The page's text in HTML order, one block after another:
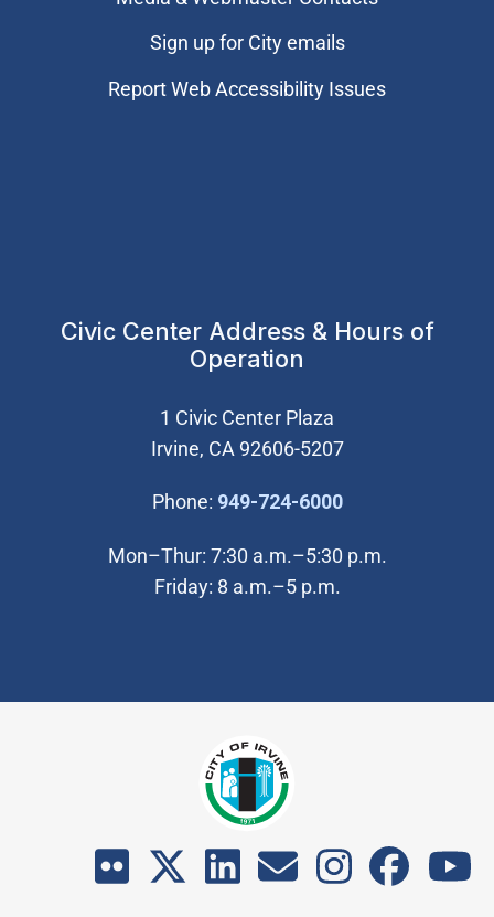
Sign up for City emails
Report Web Accessibility Issues
Civic Center Address & Hours of
Operation
1 Civic Center Plaza
Irvine, CA 92606-5207
Phone: 949-724-6000(Open in new
Mon–Thur: 7:30 a.m.–5:30 p.m.
Friday: 8 a.m.–5 p.m.